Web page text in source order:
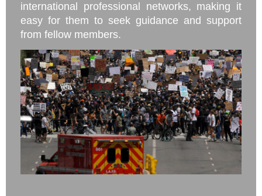
international professional networks, making it
easy for them to seek guidance and support
from fellow members.